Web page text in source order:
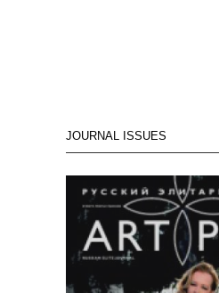
JOURNAL ISSUES